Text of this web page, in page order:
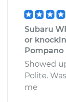
Subaru
or
Pompano
Showed
Polite.
me